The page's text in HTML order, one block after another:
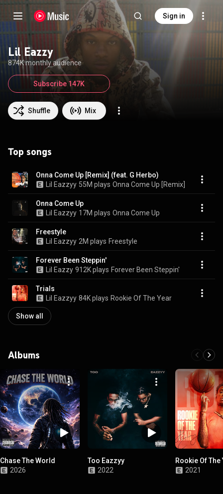
Sign in
Lil Eazzy
874K monthly audience
Shuffle Mix
Subscribe 147K
Top songs
Onna Come Up [Remix] (feat. G Herbo)
Lil Eazzyy 55M plays Onna Come Up [Remix]
Onna Come Up
Lil Eazzyy 17M plays Onna Come Up
Freestyle
Lil Eazzyy 2M plays Freestyle
Forever Been Steppin'
Lil Eazzy 912K plays Forever Been Steppin'
Trials
Lil Eazzyy 84K plays Rookie Of The Year
Show all
Albums
Chase The World
2026
Too Eazzyy
2022
Rookie Of The
2021